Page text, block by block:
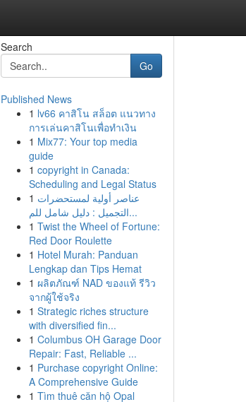
Search
Go
Published News
1 lv66 คาสิโน สล็อต แนวทาง
การเล่นคาสิโนเพื่อทำเงิน
1 Mix77: Your top media
guide
1 copyright in Canada:
Scheduling and Legal Status
1 عناصر أولية لمستحضرات
التجميل : دليل شامل للم...
1 Twist the Wheel of Fortune:
Red Door Roulette
1 Hotel Murah: Panduan
Lengkap dan Tips Hemat
1 ผลิตภัณฑ์ NAD ของแท้ รีวิว
จากผู้ใช้จริง
1 Strategic riches structure
with diversified fin...
1 Columbus OH Garage Door
Repair: Fast, Reliable ...
1 Purchase copyright Online:
A Comprehensive Guide
1 Tìm thuê căn hộ Opal